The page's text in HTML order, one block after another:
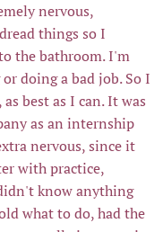
nervous,
things so I
the bathroom. I'm
doing a bad job. So I
best as I can. It was
as an internship
nervous, since it
with practice,
know anything
what to do, had the